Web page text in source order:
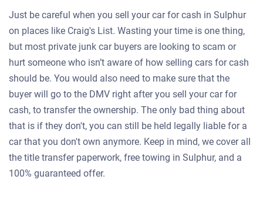
Just be careful when you sell your car for cash in Sulphur
on places like Craig's List. Wasting your time is one thing,
but most private junk car buyers are looking to scam or
hurt someone who isn’t aware of how selling cars for cash
should be. You would also need to make sure that the
buyer will go to the DMV right after you sell your car for
cash, to transfer the ownership. The only bad thing about
that is if they don't, you can still be held legally liable for a
car that you don't own anymore. Keep in mind, we cover all
the title transfer paperwork, free towing in Sulphur, and a
100% guaranteed offer.